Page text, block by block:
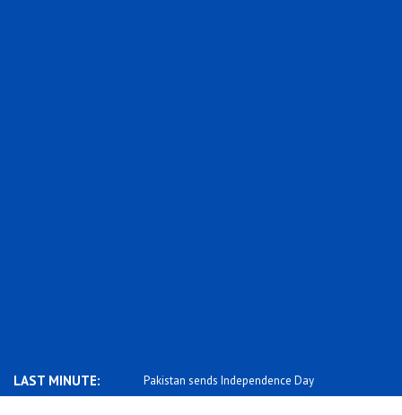
LAST MINUTE:
stands with the people Pakistan sends Independence Day